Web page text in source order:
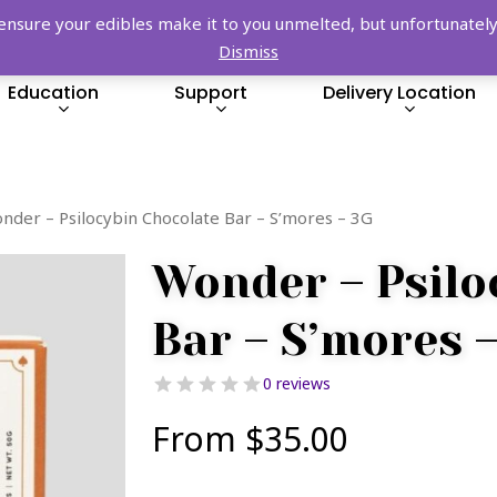
FREE SHIPPING OVER $149!
Education Support Delivery Location
– Psilocybin Chocolate Bar – S’mores – 3G
Wonder –
Bar – S’mores
0 reviews
From $35.00
ensure your edibles make it to you unmelted, but
Dismiss